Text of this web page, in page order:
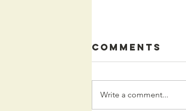
Comments
Write a comment...